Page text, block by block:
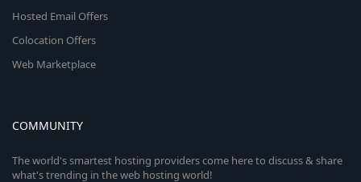
Hosted Email Offers
Colocation Offers
Web Marketplace
COMMUNITY
The world's smartest hosting providers come here to discuss & share
what's trending in the web hosting world!